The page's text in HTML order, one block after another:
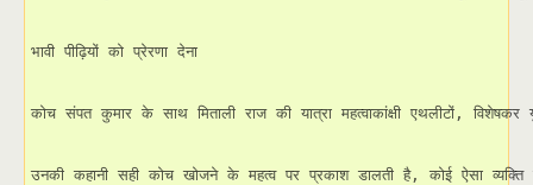
भावी पीढ़ियों को प्रेरणा देना
कोच संपत कुमार के साथ मिताली राज की यात्रा महत्वाकांक्षी एथलीटों,
उनकी कहानी सही कोच खोजने के महत्व पर प्रकाश डालती है, कोई ऐसा